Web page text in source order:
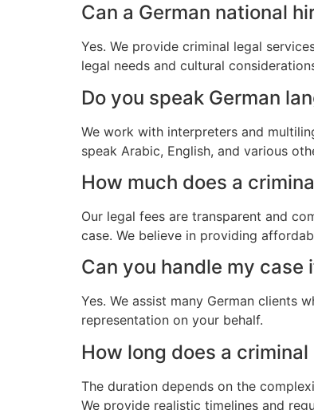
Can a German national
Yes. We provide criminal legal
legal needs and cultural
Do you speak German
We work with interpreters and
speak Arabic, English, and various
How much does a
Our legal fees are transparent and
case. We believe in providing
Can you handle my case
Yes. We assist many German clients
representation on your behalf.
How long does a
The duration depends on the
We provide realistic timelines and